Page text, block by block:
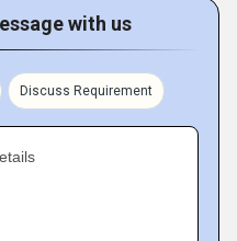
with us
Discuss Requirement